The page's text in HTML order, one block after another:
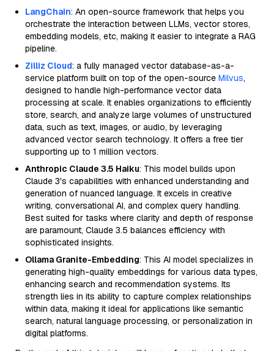
LangChain: An open-source framework that helps you
orchestrate the interaction between LLMs, vector stores,
embedding models, etc, making it easier to integrate a RAG
pipeline.
Zilliz Cloud: a fully managed vector database-as-a-
service platform built on top of the open-source Milvus,
designed to handle high-performance vector data
processing at scale. It enables organizations to efficiently
store, search, and analyze large volumes of unstructured
data, such as text, images, or audio, by leveraging
advanced vector search technology. It offers a free tier
supporting up to 1 million vectors.
Anthropic Claude 3.5 Haiku: This model builds upon
Claude 3's capabilities with enhanced understanding and
generation of nuanced language. It excels in creative
writing, conversational AI, and complex query handling.
Best suited for tasks where clarity and depth of response
are paramount, Claude 3.5 balances efficiency with
sophisticated insights.
Ollama Granite-Embedding: This AI model specializes in
generating high-quality embeddings for various data types,
enhancing search and recommendation systems. Its
strength lies in its ability to capture complex relationships
within data, making it ideal for applications like semantic
search, natural language processing, or personalization in
digital platforms.